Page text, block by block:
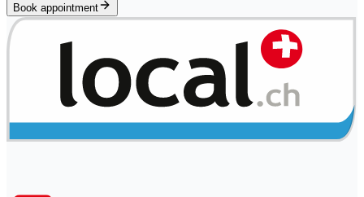
Book appointment